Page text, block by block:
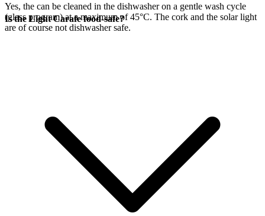
Yes, the can be cleaned in the dishwasher on a gentle wash cycle
(glass program) at a maximum of 45°C. The cork and the solar light
are of course not dishwasher safe.
Is the Light Carafe food-safe?